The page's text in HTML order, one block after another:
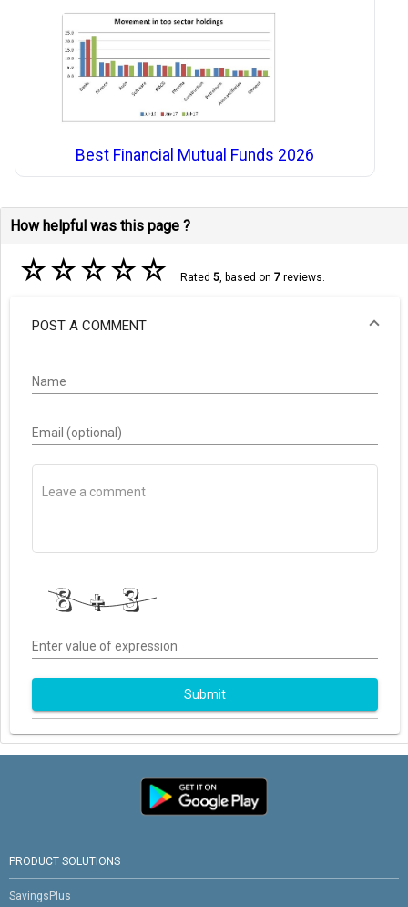
Best Financial Mutual Funds 2026
How helpful was this page ?
☆☆☆☆☆ Rated 5, based on 7reviews.
POST A COMMENT
Name
Email (optional)
Enter value of expression
Submit
PRODUCT SOLUTIONS
SavingsPlus